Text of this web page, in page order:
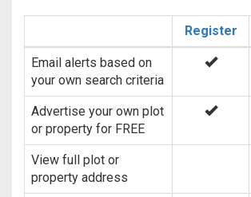
Register
Email alerts based on
your own search criteria
Advertise your own plot
or property for FREE
View full plot or
property address